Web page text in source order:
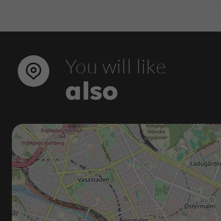
You will like
also